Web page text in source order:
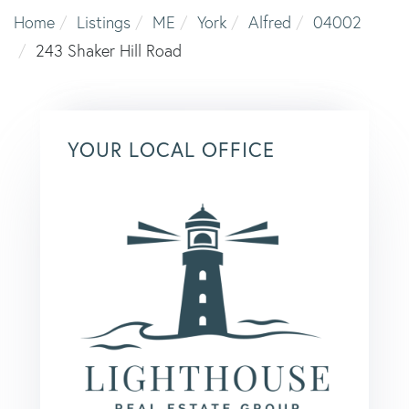
Home Listings ME York Alfred
04002
243 Shaker Hill Road
YOUR LOCAL OFFICE